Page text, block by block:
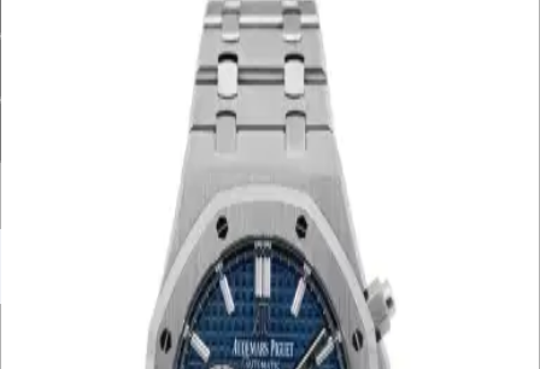
Case Material Box Papers
Bracelet Material Watch Material
£10K – £20K £20K – £30K
£30K – £40K
50K+